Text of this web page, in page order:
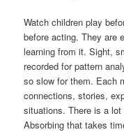
Watch children play
before acting. They are
learning from it. Sight,
recorded for pattern
so slow for them. Each
connections, stories,
situations. There is a
Absorbing that takes